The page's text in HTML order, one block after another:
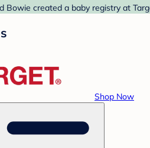
Bowie created a baby registry at
Shop Now